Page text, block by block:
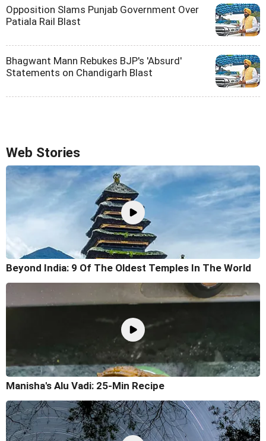
Opposition Slams Punjab Government Over
Patiala Rail Blast
Bhagwant Mann Rebukes BJP's 'Absurd'
Statements on Chandigarh Blast
Web Stories
Beyond India: 9 Of The Oldest Temples In The World
Manisha's Alu Vadi: 25-Min Recipe